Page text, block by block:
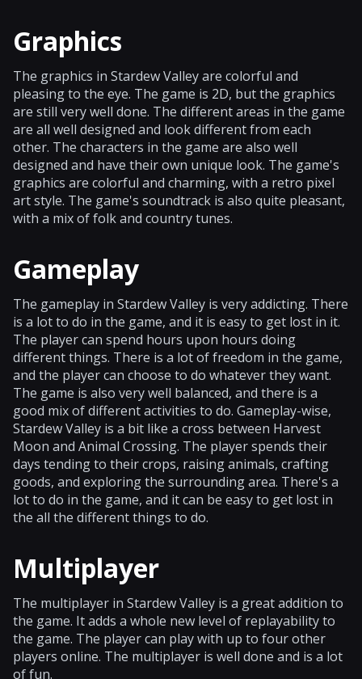
Graphics
The graphics in Stardew Valley are colorful and
pleasing to the eye. The game is 2D, but the graphics
are still very well done. The different areas in the game
are all well designed and look different from each
other. The characters in the game are also well
designed and have their own unique look. The game's
graphics are colorful and charming, with a retro pixel
art style. The game's soundtrack is also quite pleasant,
with a mix of folk and country tunes.
Gameplay
The gameplay in Stardew Valley is very addicting. There
is a lot to do in the game, and it is easy to get lost in it.
The player can spend hours upon hours doing
different things. There is a lot of freedom in the game,
and the player can choose to do whatever they want.
The game is also very well balanced, and there is a
good mix of different activities to do. Gameplay-wise,
Stardew Valley is a bit like a cross between Harvest
Moon and Animal Crossing. The player spends their
days tending to their crops, raising animals, crafting
goods, and exploring the surrounding area. There's a
lot to do in the game, and it can be easy to get lost in
the all the different things to do.
Multiplayer
The multiplayer in Stardew Valley is a great addition to
the game. It adds a whole new level of replayability to
the game. The player can play with up to four other
players online. The multiplayer is well done and is a lot
of fun.